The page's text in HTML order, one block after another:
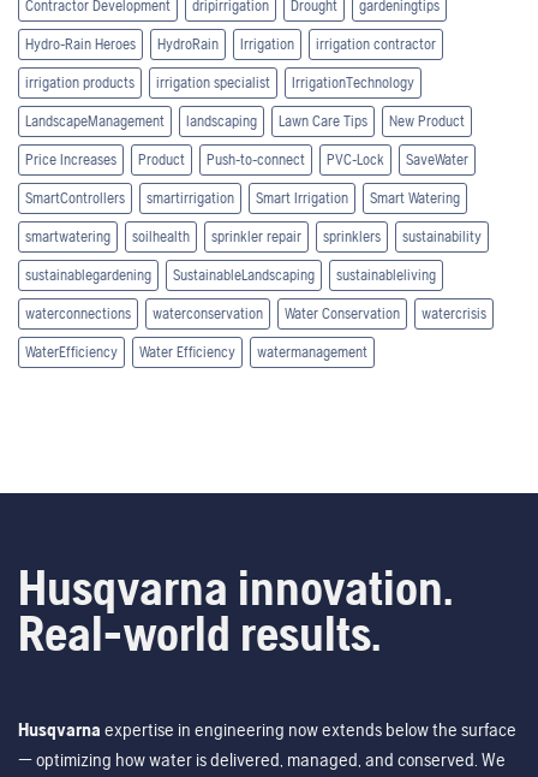
Contractor Development dripirrigation Drought gardeningtips
Hydro-Rain Heroes HydroRain Irrigation irrigation contractor
irrigation products irrigation specialist IrrigationTechnology
LandscapeManagement landscaping Lawn Care Tips New Product
Price Increases Product Push-to-connect PVC-Lock SaveWater
SmartControllers smartirrigation Smart Irrigation Smart Watering
smartwatering soilhealth sprinkler repair sprinklers sustainability
sustainablegardening SustainableLandscaping sustainableliving
waterconnections waterconservation Water Conservation watercrisis
WaterEfficiency Water Efficiency watermanagement
Husqvarna innovation.
Real-world results.
Husqvarna expertise in engineering now extends below the surface
— optimizing how water is delivered, managed, and conserved. We